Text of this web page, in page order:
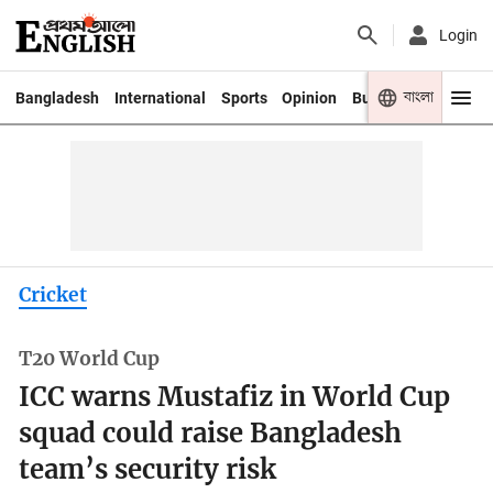
Login
Bangladesh International Sports Opinion Business Youth
বাংলা
Cricket
T20 World Cup
ICC warns Mustafiz in World Cup
squad could raise Bangladesh
team’s security risk